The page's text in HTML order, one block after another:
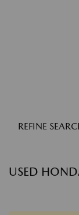
REFINE
USED